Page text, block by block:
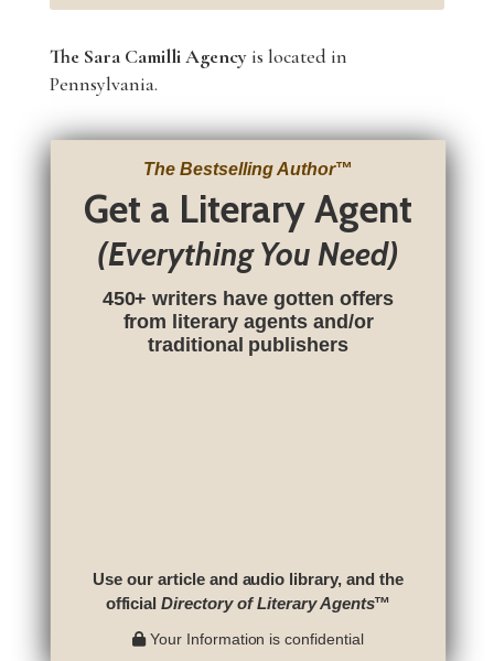
The Sara Camilli Agencyis located in
Pennsylvania.
The Bestselling Author™
Get a Literary Agent
(Everything You Need)
450+ writers have gotten offers
from literary agents and/or
traditional publishers
Use our article and audio library, and the
officialDirectory of Literary Agents™
Your Information is confidential